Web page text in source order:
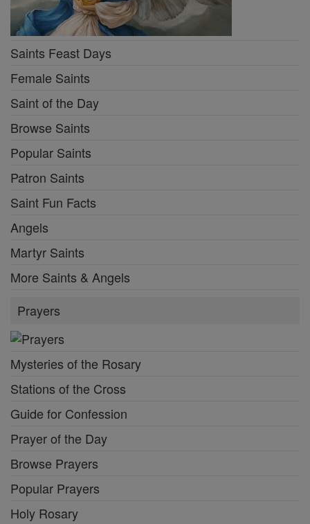
Saints Feast Days
Female Saints
Saint of the Day
Browse Saints
Popular Saints
Patron Saints
Saint Fun Facts
Angels
Martyr Saints
More Saints & Angels
Prayers
Mysteries of the Rosary
Stations of the Cross
Guide for Confession
Prayer of the Day
Browse Prayers
Popular Prayers
Holy Rosary